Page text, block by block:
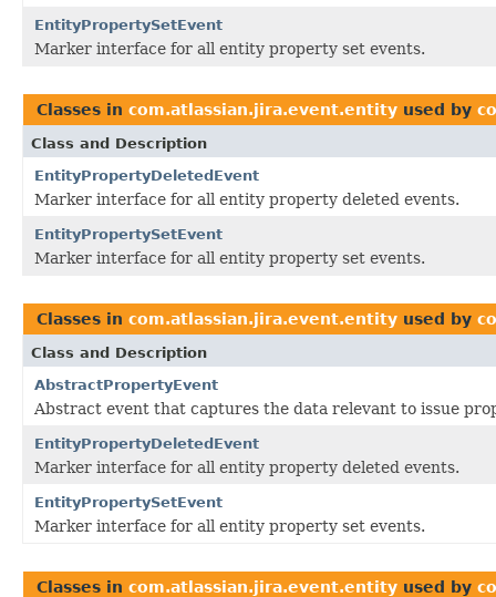
EntityPropertySetEvent
Marker interface for all entity property set events.
Classes in com.atlassian.jira.event.entity used by
Class and Description
EntityPropertyDeletedEvent
Marker interface for all entity property deleted events.
EntityPropertySetEvent
Marker interface for all entity property set events.
Classes in com.atlassian.jira.event.entity used by
Class and Description
AbstractPropertyEvent
Abstract event that captures the data relevant to issue
EntityPropertyDeletedEvent
Marker interface for all entity property deleted events.
EntityPropertySetEvent
Marker interface for all entity property set events.
Classes in com.atlassian.jira.event.entity used by